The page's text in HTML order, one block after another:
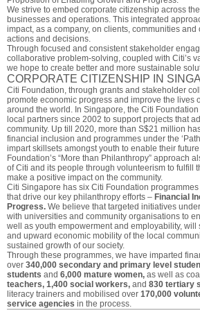
We strive to embed corporate citizenship across
businesses and operations. This integrated
impact, as a company, on clients, communities
actions and decisions.
Through focused and consistent stakeholder
collaborative problem-solving, coupled with Citi’s
we hope to create better and more sustainable
CORPORATE CITIZENSHIP IN
Citi Foundation, through grants and stakeholder
promote economic progress and improve the lives
around the world. In Singapore, the Citi
local partners since 2002 to support projects that
community. Up till 2020, more than S$21 million
financial inclusion and programmes under the
impart skillsets amongst youth to enable their
Foundation’s “More than Philanthropy” approach
of Citi and its people through volunteerism to fulfill
make a positive impact on the community.
Citi Singapore has six Citi Foundation
that drive our key philanthropy efforts – Financial
Progress. We believe that targeted initiatives
with universities and community organisations to
well as youth empowerment and employability,
and upward economic mobility of the local
sustained growth of our society.
Through these programmes, we have imparted
over 340,000 secondary and primary level
students and 6,000 mature women, as well as
teachers, 1,400 social workers, and 830 tertiary
literacy trainers and mobilised over 170,000
service agencies in the process.